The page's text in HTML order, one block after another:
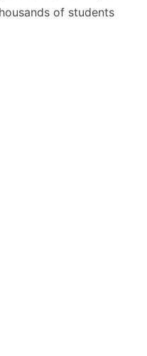
of students